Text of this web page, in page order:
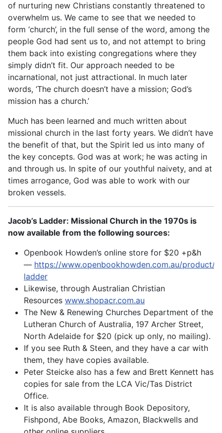
of nurturing new Christians constantly threatened to
overwhelm us. We came to see that we needed to
form ‘church’, in the full sense of the word, among the
people God had sent us to, and not attempt to bring
them back into existing congregations where they
simply didn’t fit. Our approach needed to be
incarnational, not just attractional. In much later
words, ‘The church doesn’t have a mission; God’s
mission has a church.’
Much has been learned and much written about
missional church in the last forty years. We didn’t have
the benefit of that, but the Spirit led us into many of
the key concepts. God was at work; he was acting in
and through us. In spite of our youthful naivety, and at
times arrogance, God was able to work with our
broken vessels.
Jacob’s Ladder: Missional Church in the 1970s is
now available from the following sources:
Openbook Howden’s online store for $20 +p&h
— https://www.openbookhowden.com.au/product/
ladder
Likewise, through Australian Christian
Resources www.shopacr.com.au
The New & Renewing Churches Department of the
Lutheran Church of Australia, 197 Archer Street,
North Adelaide for $20 (pick up only, no mailing).
If you see Ruth & Steen, and they have a car with
them, they have copies available.
Peter Steicke also has a few and Brett Kennett has
copies for sale from the LCA Vic/Tas District
Office.
It is also available through Book Depository,
Fishpond, Abe Books, Amazon, Blackwells and